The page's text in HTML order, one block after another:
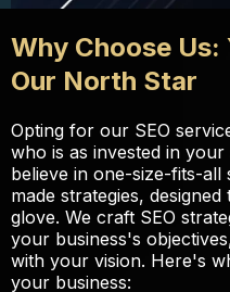
Why Choose Us:
Our North Star
Opting for our SEO
who is as invested in
believe in one-size-fits-all
made strategies,
glove. We craft SEO
your business's
with your vision. Here's
your business: